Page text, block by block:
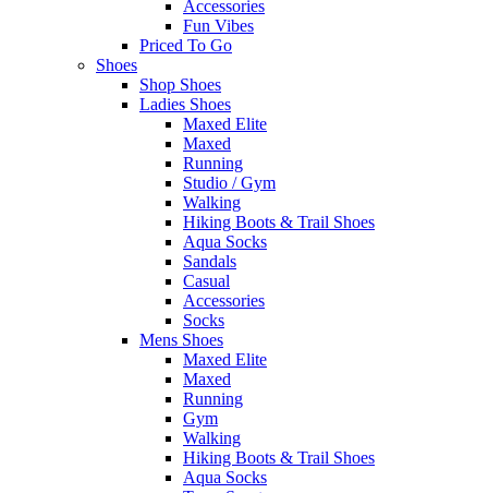
Accessories
Fun Vibes
Priced To Go
Shoes
Shop Shoes
Ladies Shoes
Maxed Elite
Maxed
Running
Studio / Gym
Walking
Hiking Boots & Trail Shoes
Aqua Socks
Sandals
Casual
Accessories
Socks
Mens Shoes
Maxed Elite
Maxed
Running
Gym
Walking
Hiking Boots & Trail Shoes
Aqua Socks